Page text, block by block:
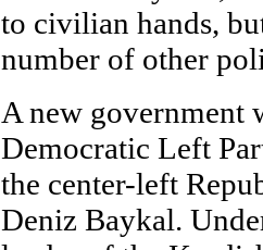
to civilian hands,
number of other
A new government
Democratic Left
the center-left
Deniz Baykal.